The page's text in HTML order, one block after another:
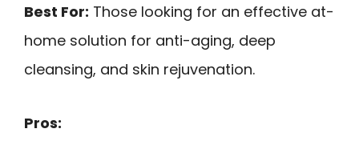
Best For: Those looking for an effective at-
home solution for anti-aging, deep
cleansing, and skin rejuvenation.
Pros: